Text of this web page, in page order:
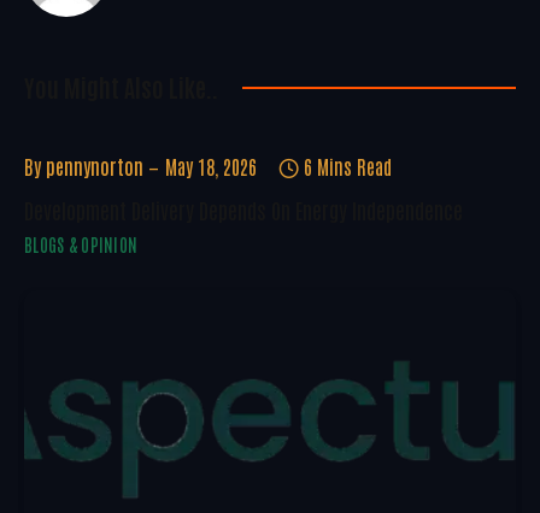
By pennynorton May 18, 2026 6 Mins Read
BLOGS & OPINION